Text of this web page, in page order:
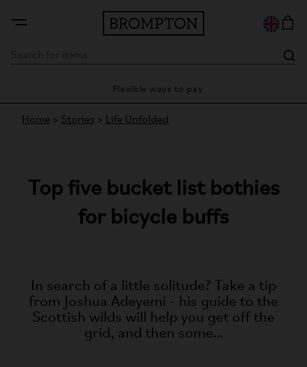
Flexible ways to pay
Home > Stories > Life Unfolded
Top five bucket list bothies
for bicycle buffs
In search of a little solitude? Take a tip
from Joshua Adeyemi - his guide to the
Scottish wilds will help you get off the
grid, and then some…